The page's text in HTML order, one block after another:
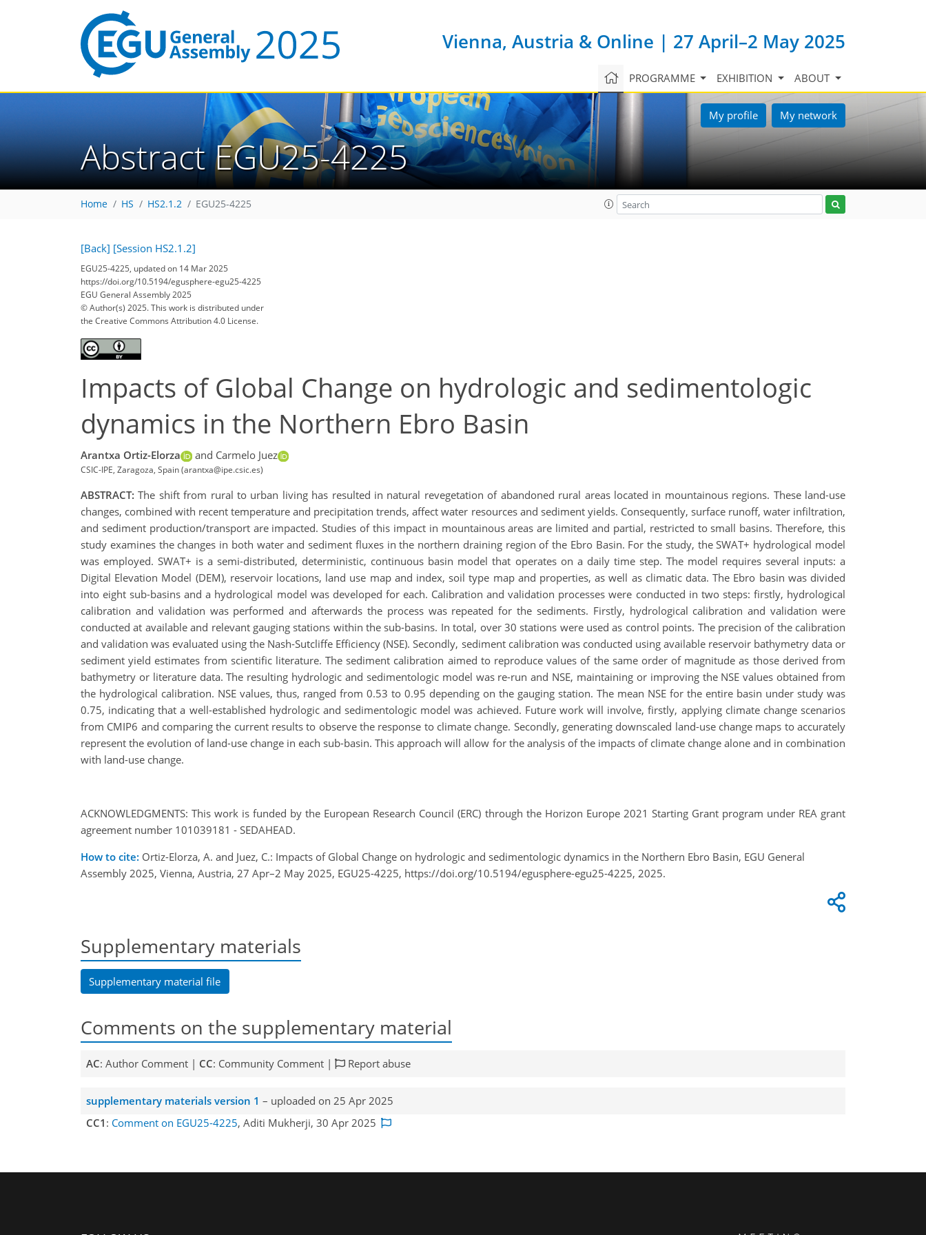
Vienna, Austria & Online | 27 April–2 May 2025
PROGRAMME EXHIBITION ABOUT
My profile My network
Abstract EGU25-4225
Home HS HS2.1.2 EGU25-4225
[Back] [Session HS2.1.2]
EGU25-4225, updated on 14 Mar 2025
https://doi.org/10.5194/egusphere-egu25-4225
EGU General Assembly 2025
© Author(s) 2025. This work is distributed under
the Creative Commons Attribution 4.0 License.
Impacts of Global Change on hydrologic and sedimentologic
dynamics in the Northern Ebro Basin
Arantxa Ortiz-Elorza and Carmelo Juez
CSIC-IPE, Zaragoza, Spain (arantxa@ipe.csic.es)
ABSTRACT: The shift from rural to urban living has resulted in natural revegetation of abandoned rural areas located in mountainous regions. These land-use
changes, combined with recent temperature and precipitation trends, affect water resources and sediment yields. Consequently, surface runoff, water infiltration,
and sediment production/transport are impacted. Studies of this impact in mountainous areas are limited and partial, restricted to small basins. Therefore, this
study examines the changes in both water and sediment fluxes in the northern draining region of the Ebro Basin. For the study, the SWAT+ hydrological model
was employed. SWAT+ is a semi-distributed, deterministic, continuous basin model that operates on a daily time step. The model requires several inputs: a
Digital Elevation Model (DEM), reservoir locations, land use map and index, soil type map and properties, as well as climatic data. The Ebro basin was divided
into eight sub-basins and a hydrological model was developed for each. Calibration and validation processes were conducted in two steps: firstly, hydrological
calibration and validation was performed and afterwards the process was repeated for the sediments. Firstly, hydrological calibration and validation were
conducted at available and relevant gauging stations within the sub-basins. In total, over 30 stations were used as control points. The precision of the calibration
and validation was evaluated using the Nash-Sutcliffe Efficiency (NSE). Secondly, sediment calibration was conducted using available reservoir bathymetry data or
sediment yield estimates from scientific literature. The sediment calibration aimed to reproduce values of the same order of magnitude as those derived from
bathymetry or literature data. The resulting hydrologic and sedimentologic model was re-run and NSE, maintaining or improving the NSE values obtained from
the hydrological calibration. NSE values, thus, ranged from 0.53 to 0.95 depending on the gauging station. The mean NSE for the entire basin under study was
0.75, indicating that a well-established hydrologic and sedimentologic model was achieved. Future work will involve, firstly, applying climate change scenarios
from CMIP6 and comparing the current results to observe the response to climate change. Secondly, generating downscaled land-use change maps to accurately
represent the evolution of land-use change in each sub-basin. This approach will allow for the analysis of the impacts of climate change alone and in combination
with land-use change.
ACKNOWLEDGMENTS: This work is funded by the European Research Council (ERC) through the Horizon Europe 2021 Starting Grant program under REA grant
agreement number 101039181 - SEDAHEAD.
How to cite: Ortiz-Elorza, A. and Juez, C.: Impacts of Global Change on hydrologic and sedimentologic dynamics in the Northern Ebro Basin, EGU General
Assembly 2025, Vienna, Austria, 27 Apr–2 May 2025, EGU25-4225, https://doi.org/10.5194/egusphere-egu25-4225, 2025.
Supplementary materials
Supplementary material file
Comments on the supplementary material
AC: Author Comment | CC: Community Comment | Report abuse
supplementary materials version 1 – uploaded on 25 Apr 2025
CC1 : Comment on EGU25-4225, Aditi Mukherji, 30 Apr 2025